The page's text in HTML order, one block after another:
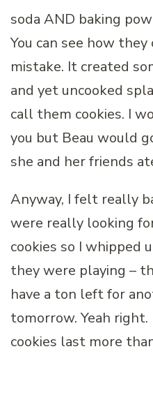
soda AND baking
You can see how
mistake. It created
and yet uncooked
call them cookies. I
you but Beau would
she and her friends
Anyway, I felt really
were really looking
cookies so I whipped
they were playing –
have a ton left for
tomorrow. Yeah right.
cookies last more